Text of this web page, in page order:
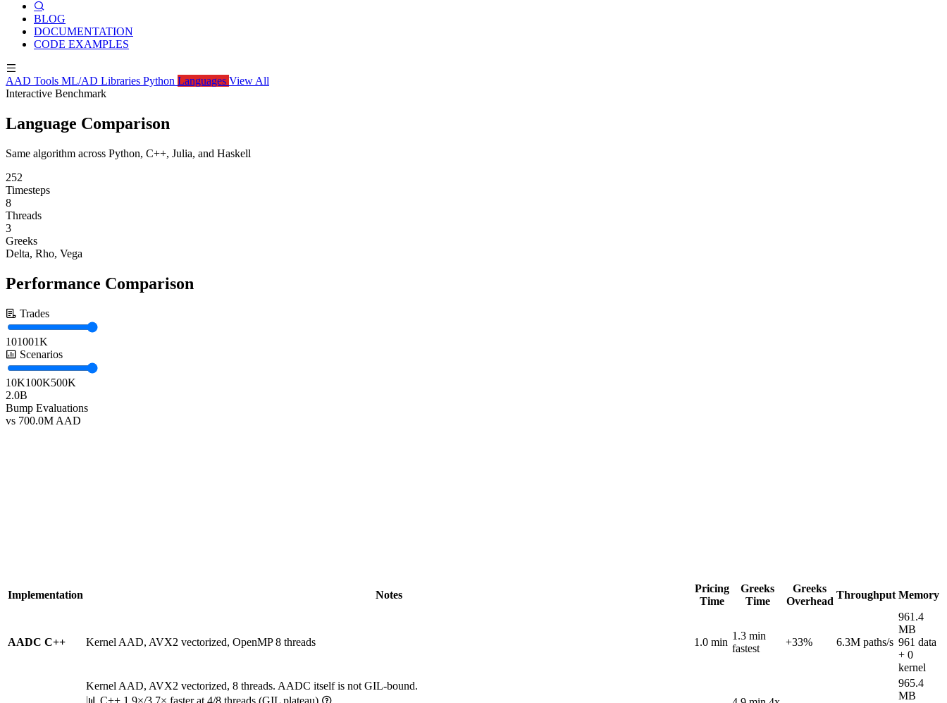
BLOG
DOCUMENTATION
CODE EXAMPLES
AAD Tools ML/AD Libraries Python Languages View All
Interactive Benchmark
Language Comparison
Same algorithm across Python, C++, Julia, and Haskell
252
Timesteps
8
Threads
3
Greeks
Delta, Rho, Vega
Performance Comparison
Trades
101001K
Scenarios
10K100K500K
2.0B
Bump Evaluations
vs 700.0M AAD
Implementation Notes
Pricing
Time
Greeks
Time
Greeks
Overhead
Throughput Memory
AADC C++ Kernel AAD, AVX2 vectorized, OpenMP 8 threads 1.0 min
1.3 min
fastest
+33% 6.3M paths/s
961.4
MB
961 data
+ 0
kernel
Kernel AAD, AVX2 vectorized, 8 threads. AADC itself is not GIL-bound.
📊 C++ 1.9×/3.7× faster at 4/8 threads (GIL plateau)
965.4
MB